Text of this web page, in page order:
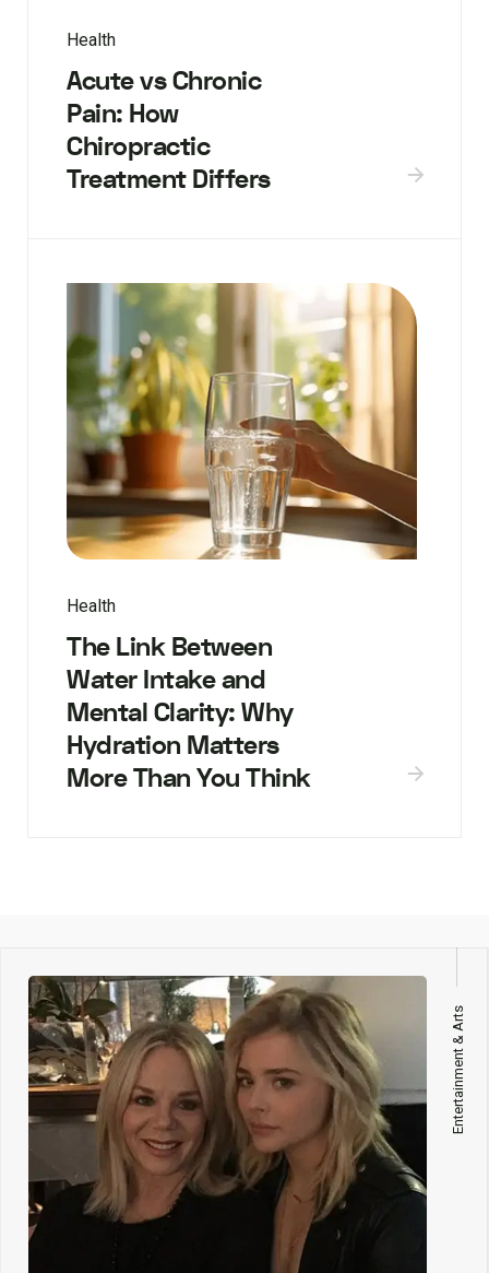
Health
Acute vs Chronic
Pain: How
Chiropractic
Treatment Differs
Health
The Link Between
Water Intake and
Mental Clarity: Why
Hydration Matters
More Than You Think
Entertainment & Arts